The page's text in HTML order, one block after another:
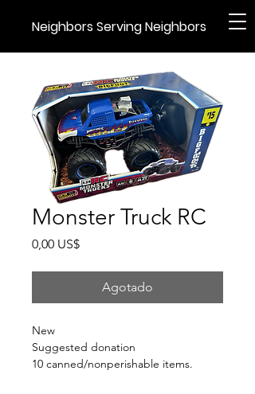
Neighbors Serving Neighbors
Monster Truck RC
0,00 US$Precio
Agotado
New
Suggested donation
10 canned/nonperishable items.